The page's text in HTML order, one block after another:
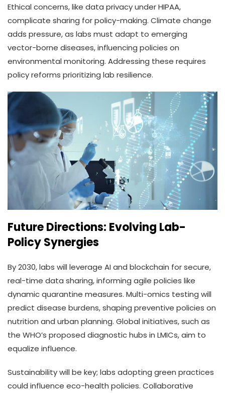
Ethical concerns, like data privacy under HIPAA,
complicate sharing for policy-making. Climate change
adds pressure, as labs must adapt to emerging
vector-borne diseases, influencing policies on
environmental monitoring. Addressing these requires
policy reforms prioritizing lab resilience.
Future Directions: Evolving Lab-
Policy Synergies
By 2030, labs will leverage AI and blockchain for secure,
real-time data sharing, informing agile policies like
dynamic quarantine measures. Multi-omics testing will
predict disease burdens, shaping preventive policies on
nutrition and urban planning. Global initiatives, such as
the WHO’s proposed diagnostic hubs in LMICs, aim to
equalize influence.
Sustainability will be key; labs adopting green practices
could influence eco-health policies. Collaborative